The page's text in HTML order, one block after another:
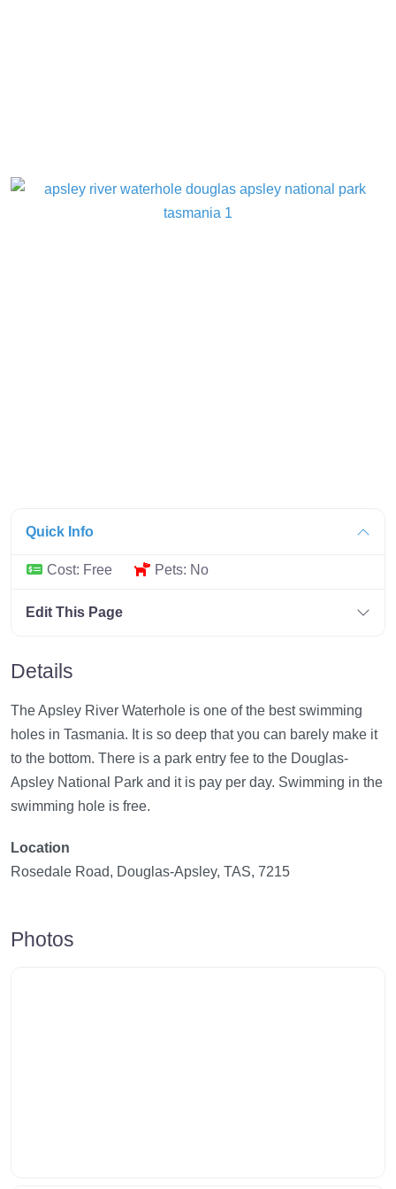
Quick Info
Cost: Free Pets: No
Edit This Page
Details
The Apsley River Waterhole is one of the best swimming
holes in Tasmania. It is so deep that you can barely make it
to the bottom. There is a park entry fee to the Douglas-
Apsley National Park and it is pay per day. Swimming in the
swimming hole is free.
Location
Rosedale Road, Douglas-Apsley, TAS, 7215
Photos